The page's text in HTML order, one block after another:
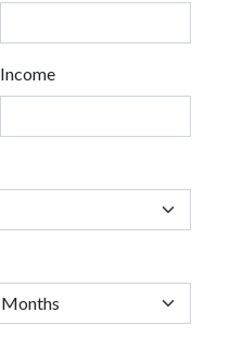
Income